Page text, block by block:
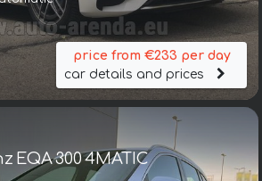
price from €233 per day
car details and prices
EQA 300 4MATIC